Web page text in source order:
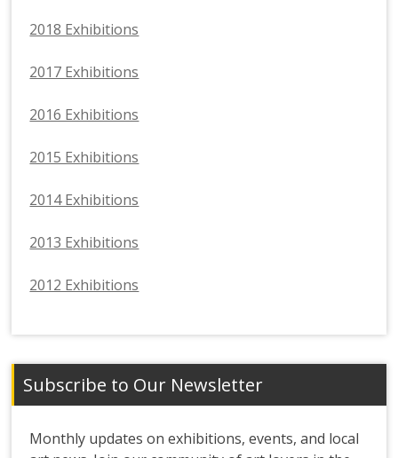
2018 Exhibitions
2017 Exhibitions
2016 Exhibitions
2015 Exhibitions
2014 Exhibitions
2013 Exhibitions
2012 Exhibitions
Subscribe to Our Newsletter
Monthly updates on exhibitions, events, and local